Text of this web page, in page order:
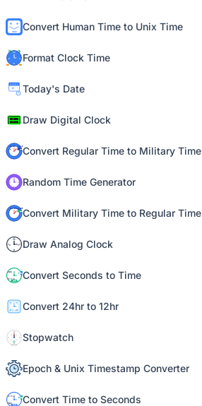
Convert Human Time to Unix Time
Format Clock Time
Today's Date
Draw Digital Clock
Convert Regular Time to Military Time
Random Time Generator
Convert Military Time to Regular Time
Draw Analog Clock
Convert Seconds to Time
Convert 24hr to 12hr
Stopwatch
Epoch & Unix Timestamp Converter
Convert Time to Seconds